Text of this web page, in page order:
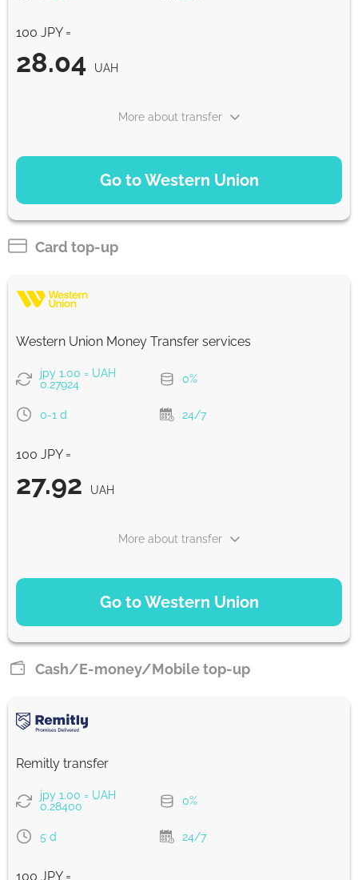
100 JPY =
28.04 UAH
Go to Western Union
More about transfer
PAYMENT OPTIONS
28.04 UAH 0-1 d
Card top-up
Western Union Money Transfer services
jpy 1.00 = UAH
0.27924
0%
0-1 d 24/7
100 JPY =
27.92 UAH
Go to Western Union
More about transfer
PAYMENT OPTIONS
27.92 UAH 0-1 d
Strumok commission, always 0%
Cash/E-money/Mobile top-up
Remitly transfer
jpy 1.00 = UAH
0.28400
0%
5 d 24/7
100 JPY =